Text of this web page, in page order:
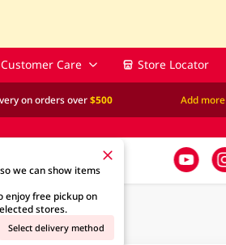
Customer Care Store Locator
on orders over$500 Add more
we can show items
enjoy free pickup on
stores.
Select delivery method